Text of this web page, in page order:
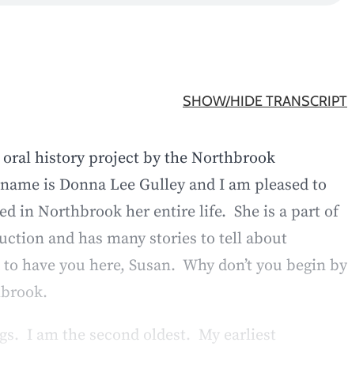
SHOW/HIDE TRANSCRIPT
history project by the Northbrook
is Donna Lee Gulley and I am pleased to
in Northbrook her entire life. She is a part of
and has many stories to tell about
you here, Susan. Why don’t you begin by
I am the second oldest. My earliest